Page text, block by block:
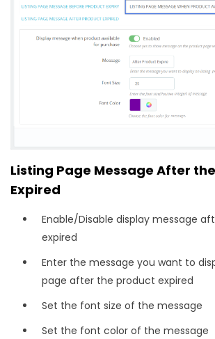
Listing Page Message After
Expired
Enable/Disable display message
expired
Enter the message you want to
page after the product expired
Set the font size of the message
Set the font color of the message